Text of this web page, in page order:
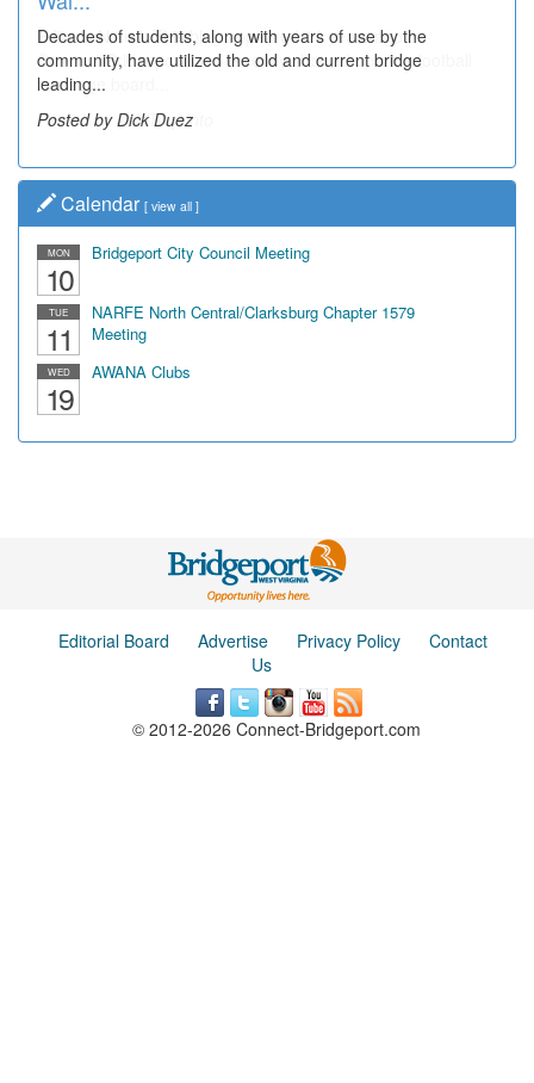
Decades of students, along with years of use by the
community, have utilized the old and current bridge
leading...
Posted by Dick Duez
Calendar [ view all ]
MON
10
Bridgeport City Council Meeting
TUE
11
NARFE North Central/Clarksburg Chapter 1579
Meeting
WED
19
AWANA Clubs
Editorial Board Advertise Privacy Policy
Contact
Us
© 2012-2026 Connect-Bridgeport.com